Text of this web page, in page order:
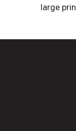
large